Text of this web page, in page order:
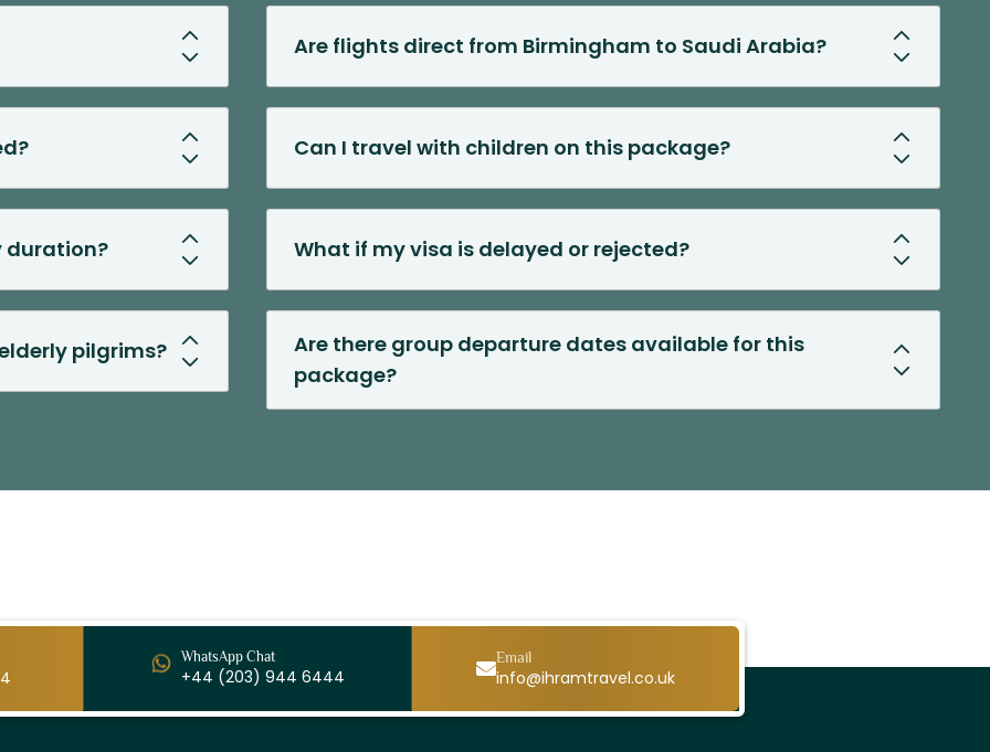
duration?
pilgrims?
Are flights direct from Birmingham to Saudi Arabia?
Can I travel with children on this package?
What if my visa is delayed or rejected?
Are there group departure dates available for this
package?
WhatsApp Chat
+44 (203) 944 6444
Email
info@ihramtravel.co.uk